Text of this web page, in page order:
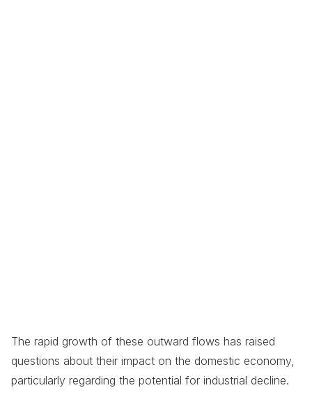
The rapid growth of these outward flows has raised
questions about their impact on the domestic economy,
particularly regarding the potential for industrial decline.